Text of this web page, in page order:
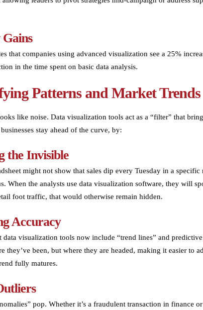
that companies using advanced visualization see a 25%
in the time spent on basic data analysis.
Patterns and Market Trends
like noise. Data visualization tools act as a “filter” that
stay ahead of the curve, by:
the Invisible
might not show that sales dip every Tuesday in a
When the analysts use data visualization software, they will
foot traffic, that would otherwise remain hidden.
Accuracy
data visualization tools now include “trend lines” and
they’ve been, but where they are headed, making it easier to
fully matures.
pop. Whether it’s a fraudulent transaction in finance